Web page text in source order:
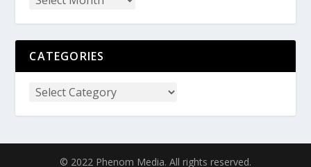
CATEGORIES
© 2022 Phenom Media. All rights reserved.